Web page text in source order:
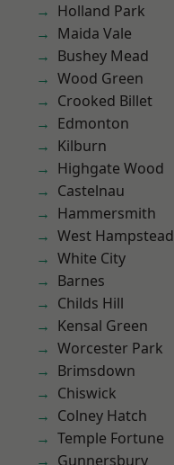
Holland Park
Maida Vale
Bushey Mead
Wood Green
Crooked Billet
Edmonton
Kilburn
Highgate Wood
Castelnau
Hammersmith
West Hampstead
White City
Barnes
Childs Hill
Kensal Green
Worcester Park
Brimsdown
Chiswick
Colney Hatch
Temple Fortune
Gunnersbury